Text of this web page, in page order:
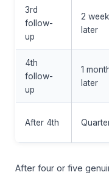
3rd
follow-
up
2
later
4th
follow-
up
1
later
After 4th
After four or five